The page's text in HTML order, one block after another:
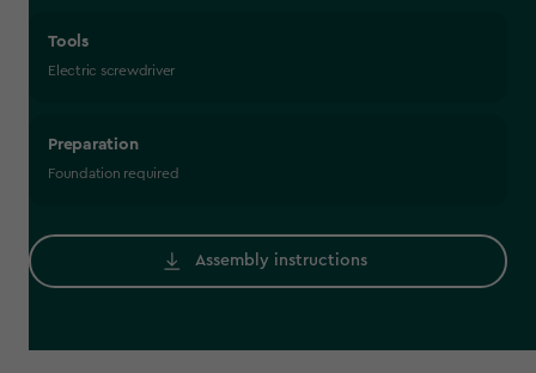
Tools
Electric screwdriver
Preparation
Foundation required
Assembly instructions